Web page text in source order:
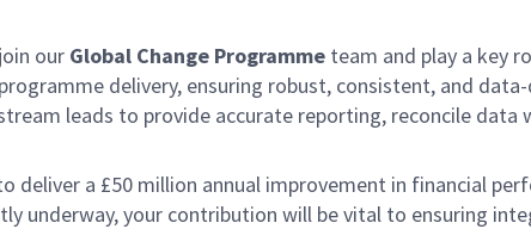
our Global Change Programme team and play a key
delivery, ensuring robust, consistent, and
leads to provide accurate reporting, reconcile
deliver a £50 million annual improvement in financial
underway, your contribution will be vital to ensuring